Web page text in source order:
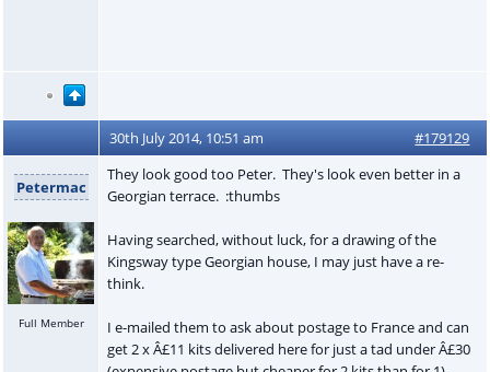
30th July 2014, 10:51 am #179129
Petermac
Full Member
They look good too Peter. They's look even better in a
Georgian terrace. :thumbs
Having searched, without luck, for a drawing of the
Kingsway type Georgian house, I may just have a re-
think.
I e-mailed them to ask about postage to France and can
get 2 x Â£11 kits delivered here for just a tad under Â£30